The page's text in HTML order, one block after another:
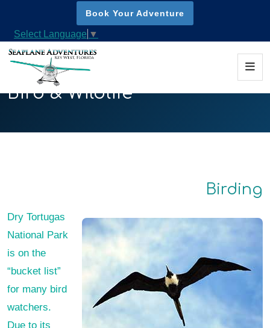
Book Your Adventure
Select Language ▼
Bird & Wildlife
Birding
Dry Tortugas
National Park
is on the
“bucket list”
for many bird
watchers.
Due to its